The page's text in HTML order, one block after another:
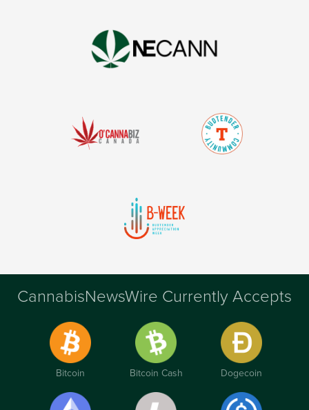
CannabisNewsWire Currently Accepts
Bitcoin Bitcoin Cash Dogecoin